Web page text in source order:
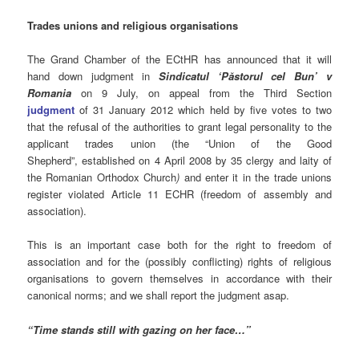
Trades unions and religious organisations
The Grand Chamber of the ECtHR has announced that it will
hand down judgment in Sindicatul ‘Păstorul cel Bun’ v
Romania on 9 July, on appeal from the Third Section
judgment of 31 January 2012 which held by five votes to two
that the refusal of the authorities to grant legal personality to the
applicant trades union (the “Union of the Good
Shepherd”, established on 4 April 2008 by 35 clergy and laity of
the Romanian Orthodox Church) and enter it in the trade unions
register violated Article 11 ECHR (freedom of assembly and
association).
This is an important case both for the right to freedom of
association and for the (possibly conflicting) rights of religious
organisations to govern themselves in accordance with their
canonical norms; and we shall report the judgment asap.
“Time stands still with gazing on her face…”